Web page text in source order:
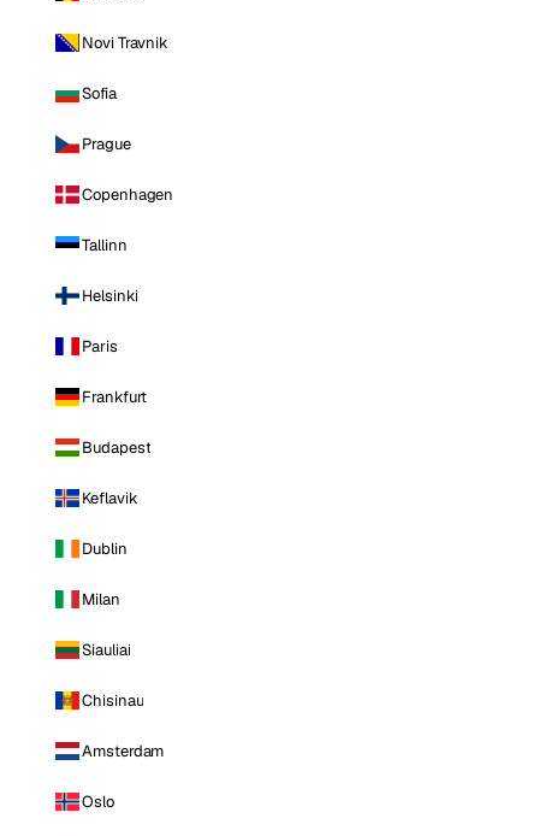
Novi Travnik
Sofia
Prague
Copenhagen
Tallinn
Helsinki
Paris
Frankfurt
Budapest
Keflavik
Dublin
Milan
Siauliai
Chisinau
Amsterdam
Oslo